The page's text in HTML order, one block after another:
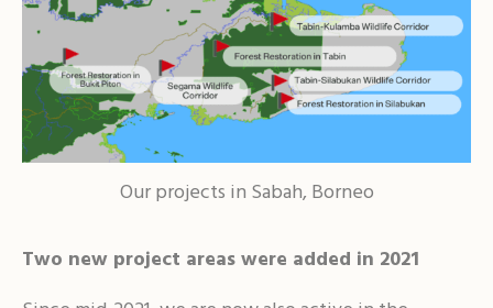
Our projects in Sabah, Borneo
Two new project areas were added in 2021